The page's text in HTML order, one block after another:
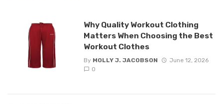
Why Quality Workout Clothing
Matters When Choosing the Best
Workout Clothes
By MOLLY J. JACOBSON
June 12, 2026
0